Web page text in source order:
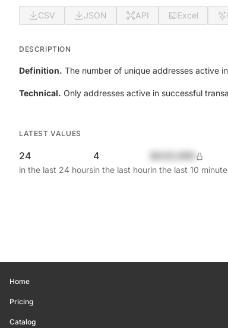
CSV JSON API Excel
DESCRIPTION
Definition. The number of unique addresses active
Technical. Only addresses active in successful
LATEST VALUES
24
in the last 24 hours
4
in the last hourin the last 10
Home
Pricing
Catalog